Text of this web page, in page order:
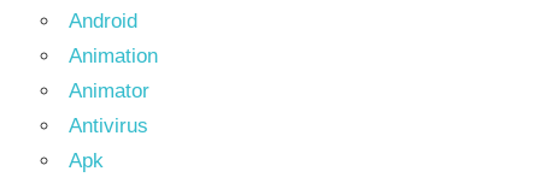
Android
Animation
Animator
Antivirus
Apk